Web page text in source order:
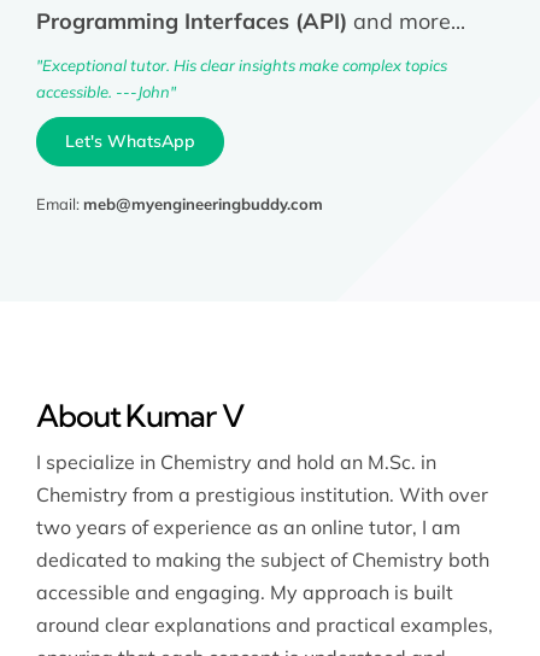
Programming Interfaces (API) and more...
"Exceptional tutor. His clear insights make complex topics
accessible. ---John"
Let's WhatsApp
Email: meb@myengineeringbuddy.com
About Kumar V
I specialize in Chemistry and hold an M.Sc. in
Chemistry from a prestigious institution. With over
two years of experience as an online tutor, I am
dedicated to making the subject of Chemistry both
accessible and engaging. My approach is built
around clear explanations and practical examples,